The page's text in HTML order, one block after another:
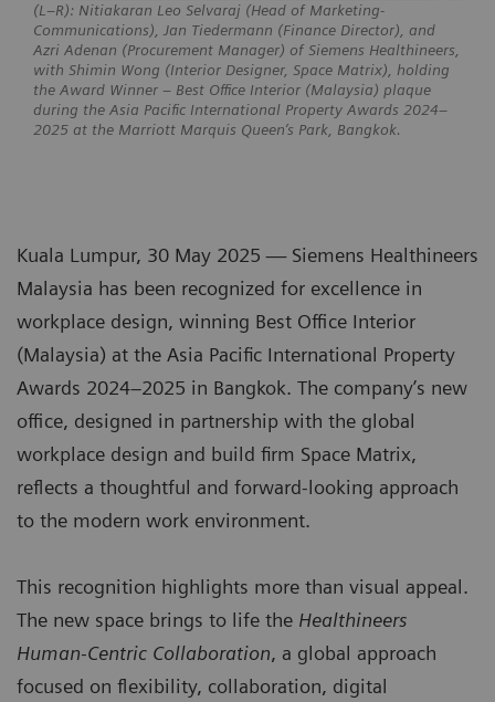
(L–R): Nitiakaran Leo Selvaraj (Head of Marketing-
Communications), Jan Tiedermann (Finance Director), and
Azri Adenan (Procurement Manager) of Siemens Healthineers,
with Shimin Wong (Interior Designer, Space Matrix), holding
the Award Winner – Best Office Interior (Malaysia) plaque
during the Asia Pacific International Property Awards 2024–
2025 at the Marriott Marquis Queen’s Park, Bangkok.
Kuala Lumpur, 30 May 2025 — Siemens Healthineers
Malaysia has been recognized for excellence in
workplace design, winning Best Office Interior
(Malaysia) at the Asia Pacific International Property
Awards 2024–2025 in Bangkok. The company’s new
office, designed in partnership with the global
workplace design and build firm Space Matrix,
reflects a thoughtful and forward-looking approach
to the modern work environment.
This recognition highlights more than visual appeal.
The new space brings to life the Healthineers
Human-Centric Collaboration, a global approach
focused on flexibility, collaboration, digital